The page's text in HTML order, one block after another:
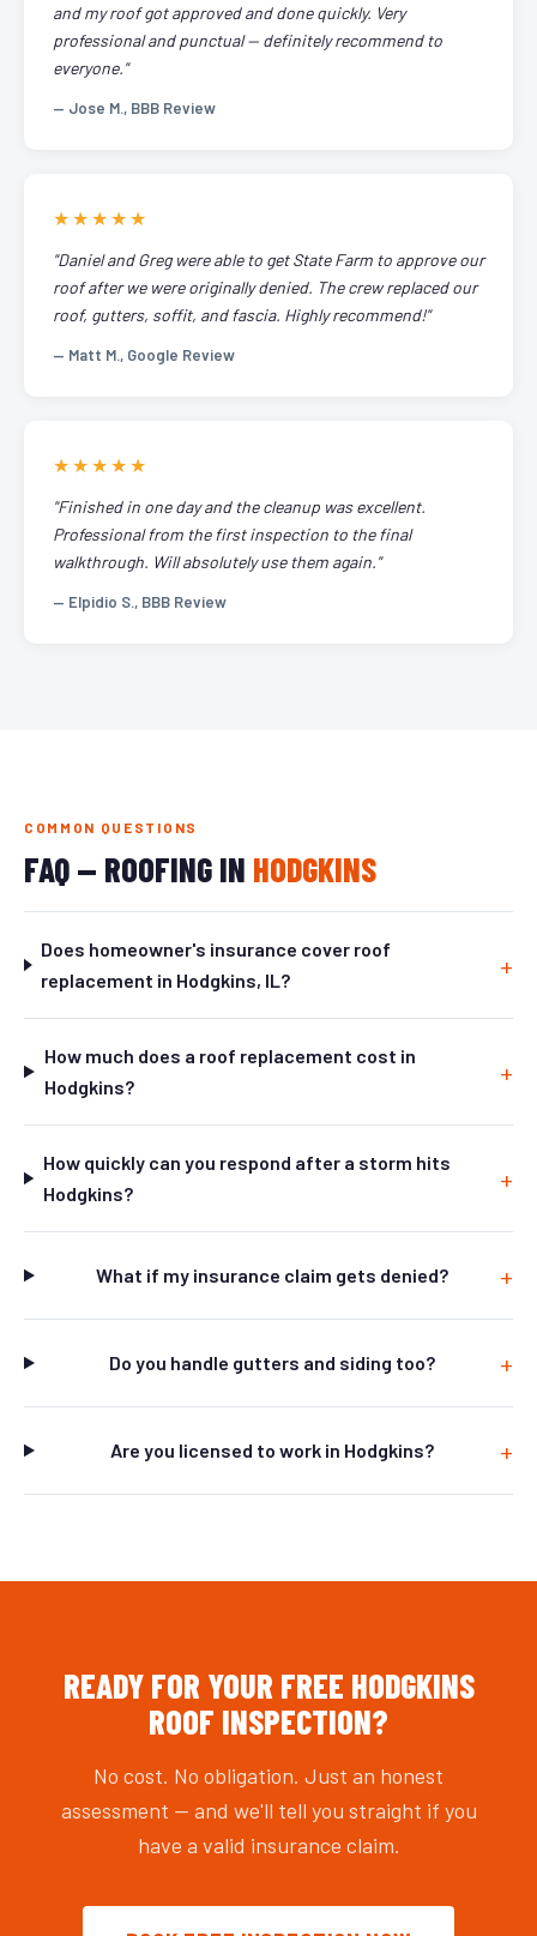
and my roof got approved and done quickly. Very
professional and punctual — definitely recommend to
everyone."
— Jose M., BBB Review
★★★★★
"Daniel and Greg were able to get State Farm to approve our
roof after we were originally denied. The crew replaced our
roof, gutters, soffit, and fascia. Highly recommend!"
— Matt M., Google Review
★★★★★
"Finished in one day and the cleanup was excellent.
Professional from the first inspection to the final
walkthrough. Will absolutely use them again."
— Elpidio S., BBB Review
COMMON QUESTIONS
FAQ — ROOFING IN HODGKINS
Does homeowner's insurance cover roof
replacement in Hodgkins, IL?
How much does a roof replacement cost in
Hodgkins?
How quickly can you respond after a storm hits
Hodgkins?
What if my insurance claim gets denied?
Do you handle gutters and siding too?
Are you licensed to work in Hodgkins?
READY FOR YOUR FREE HODGKINS
ROOF INSPECTION?
No cost. No obligation. Just an honest
assessment — and we'll tell you straight if you
have a valid insurance claim.